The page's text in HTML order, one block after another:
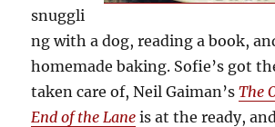
snuggli
ng with a dog, reading a book,
homemade baking. Sofie’s got
taken care of, Neil Gaiman’sThe
End of the Lane is at the ready,